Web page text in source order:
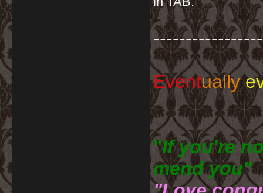
Eventually
"If you're
mend you"